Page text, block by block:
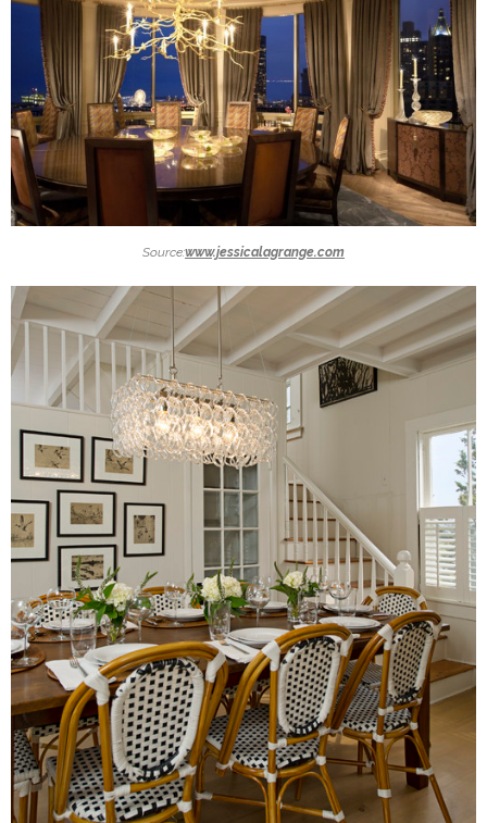
Source:www.jessicalagrange.com